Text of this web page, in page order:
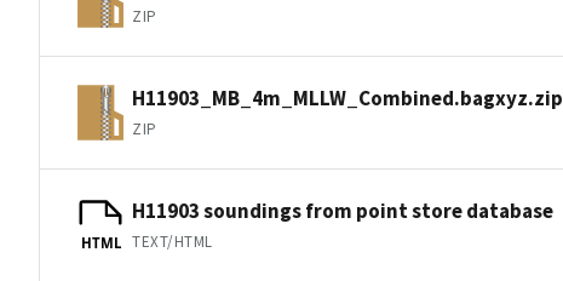
ZIP
H11903_MB_4m_MLLW_Combined.bagxyz.zip
ZIP
HTML
H11903 soundings from point store database
TEXT/HTML